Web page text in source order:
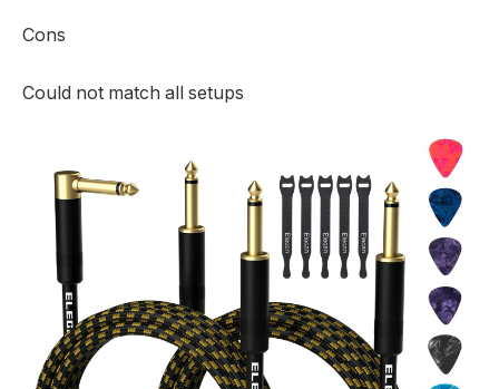
Cons
Could not match all setups